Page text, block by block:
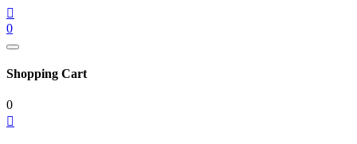

0
Shopping Cart
0
